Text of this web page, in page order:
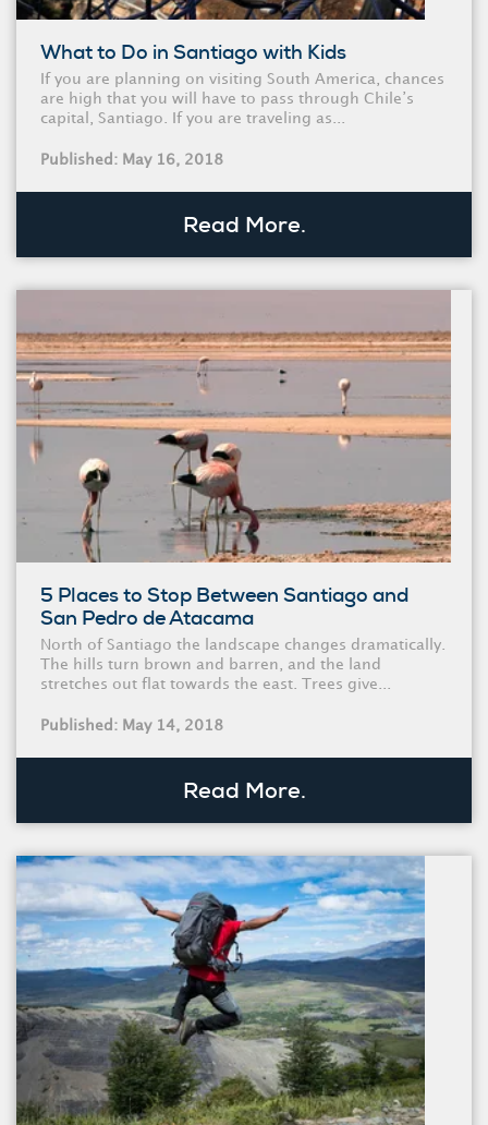
What to Do in Santiago with Kids
If you are planning on visiting South America, chances
are high that you will have to pass through Chile’s
capital, Santiago. If you are traveling as...
Published: May 16, 2018
Read More.
5 Places to Stop Between Santiago and
San Pedro de Atacama
North of Santiago the landscape changes dramatically.
The hills turn brown and barren, and the land
stretches out flat towards the east. Trees give...
Published: May 14, 2018
Read More.